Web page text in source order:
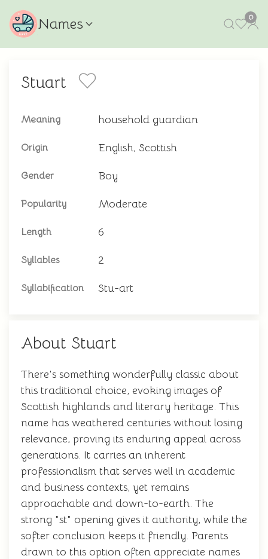
Names 0
Stuart
Meaning household guardian
Origin English, Scottish
Gender Boy
Popularity Moderate
Length 6
Syllables 2
Syllabification Stu-art
About Stuart
There's something wonderfully classic about
this traditional choice, evoking images of
Scottish highlands and literary heritage. This
name has weathered centuries without losing
relevance, proving its enduring appeal across
generations. It carries an inherent
professionalism that serves well in academic
and business contexts, yet remains
approachable and down-to-earth. The
strong "st" opening gives it authority, while the
softer conclusion keeps it friendly. Parents
drawn to this option often appreciate names